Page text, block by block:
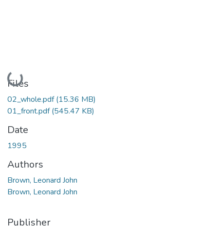
Loading...
Files
02_whole.pdf(15.36 MB)
01_front.pdf(545.47 KB)
Date
1995
Authors
Brown, Leonard John
Brown, Leonard John
Publisher